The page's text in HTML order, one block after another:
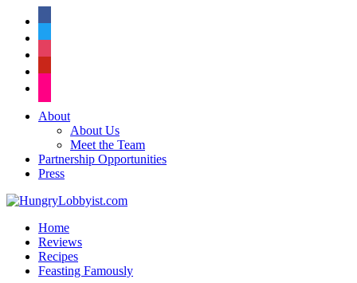
About
About Us
Meet the Team
Partnership Opportunities
Press
Home
Reviews
Recipes
Feasting Famously